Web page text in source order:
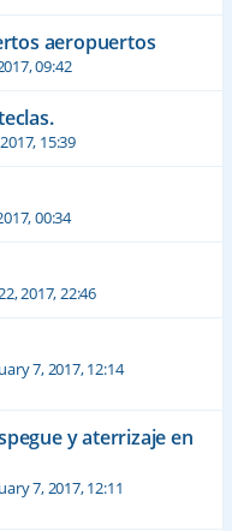
aeropuertos
09:42
15:39
00:34
2017, 22:46
7, 2017, 12:14
y aterrizaje en
7, 2017, 12:11